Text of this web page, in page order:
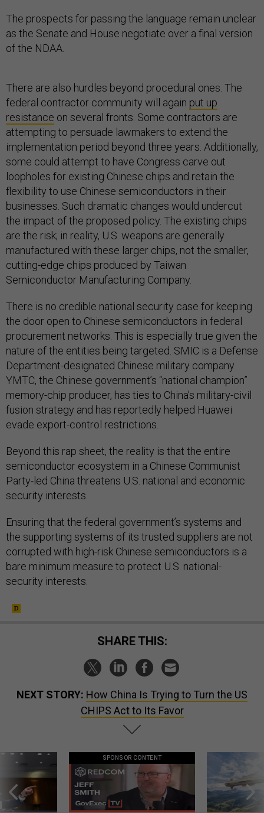
The prospects for passing the language remain unclear
as the Senate and House negotiate over a final version
of the NDAA.
There are also hurdles beyond procedural ones. The
federal contractor community will again put up
resistance on several fronts. Some contractors are
attempting to persuade lawmakers to extend the
implementation period beyond three years. Additionally,
some could attempt to have Congress carve out
loopholes for existing Chinese chips and retain the
flexibility to use Chinese semiconductors in their
businesses. Such dramatic changes would undercut
the impact of the proposed policy. The existing chips
are the risk; in reality, U.S. weapons are generally
manufactured with these larger chips, not the smaller,
cutting-edge chips produced by Taiwan
Semiconductor Manufacturing Company.
There is no credible national security case for keeping
the door open to Chinese semiconductors in federal
procurement networks. This is especially true given the
nature of the entities being targeted. SMIC is a Defense
Department-designated Chinese military company.
YMTC, the Chinese government’s “national champion”
memory-chip producer, has ties to China’s military-civil
fusion strategy and has reportedly helped Huawei
evade export-control restrictions.
Beyond this rap sheet, the reality is that the entire
semiconductor ecosystem in a Chinese Communist
Party-led China threatens U.S. national and economic
security interests.
Ensuring that the federal government’s systems and
the supporting systems of its trusted suppliers are not
corrupted with high-risk Chinese semiconductors is a
bare minimum measure to protect U.S. national-
security interests.
SHARE THIS:
NEXT STORY: How China Is Trying to Turn the US
CHIPS Act to Its Favor
SPONSOR CONTENT